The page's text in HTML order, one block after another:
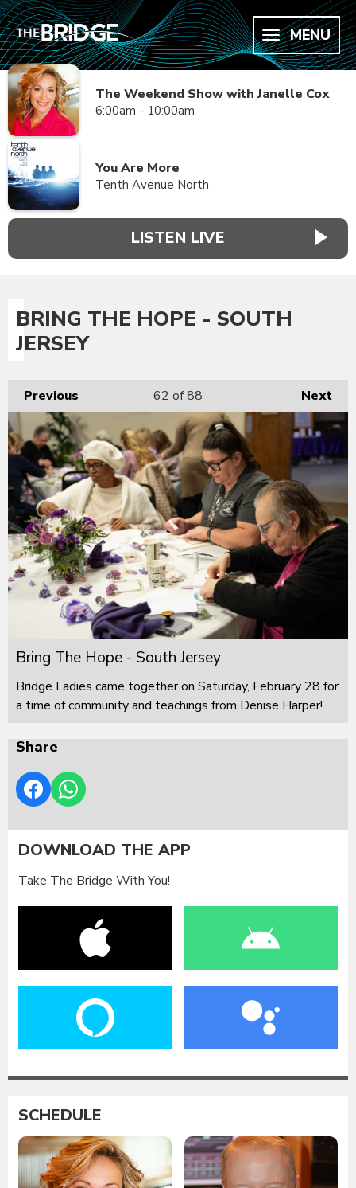
MENU
The Weekend Show with Janelle Cox
6:00am - 10:00am
You Are More
Tenth Avenue North
LISTEN LIVE
BRING THE HOPE - SOUTH
JERSEY
Previous Next
62 of 88
Bring The Hope - South Jersey
Bridge Ladies came together on Saturday, February 28 for
a time of community and teachings from Denise Harper!
Share
DOWNLOAD THE APP
Take The Bridge With You!
SCHEDULE